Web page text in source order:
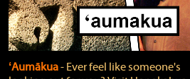
ʻAumākua‐ Ever feel like someone's